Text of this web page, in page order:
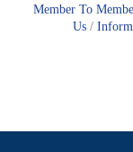
Member To
Us